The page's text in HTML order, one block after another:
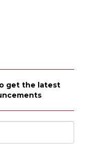
get the latest